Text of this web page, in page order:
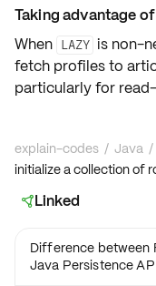
Taking advantage of
When LAZY is non-
fetch profilesto
particularly for
explain-codes / Java /
initialize a collection of
Linked
Difference between
Java Persistence